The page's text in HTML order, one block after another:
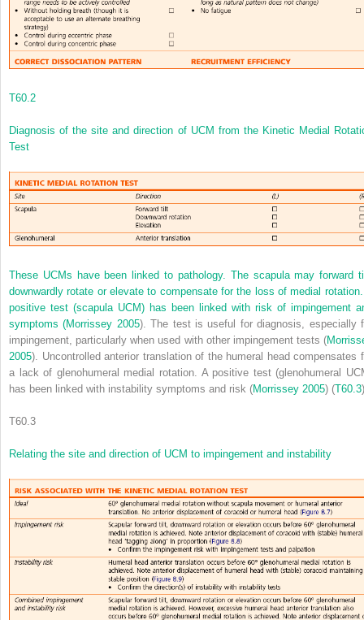
T60.2
Diagnosis of the site and direction of UCM from the Kinetic Medial
Test
These UCMs have been linked to pathology. The scapula may forward
downwardly rotate or elevate to compensate for the loss of medial
positive test (scapula UCM) has been linked with risk of impingement
symptoms (Morrissey 2005). The test is useful for diagnosis, especially
impingement, particularly when used with other impingement tests (
2005). Uncontrolled anterior translation of the humeral head compensates
a lack of glenohumeral medial rotation. A positive test (glenohumeral
has been linked with instability symptoms and risk (Morrissey 2005) (T60.3
T60.3
Relating the site and direction of UCM to impingement and instability